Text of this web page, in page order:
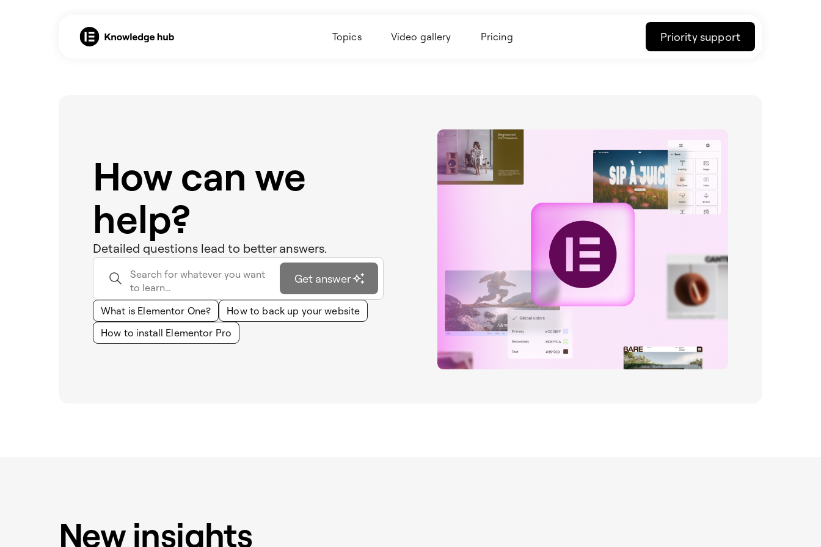
Topics Video gallery Pricing Priority support
How can we
help?
Detailed questions lead to better answers.
Get answer
What is Elementor One?
How to back up your website
How to install Elementor Pro
New insights